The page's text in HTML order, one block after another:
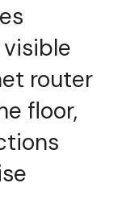
visible
router
floor,